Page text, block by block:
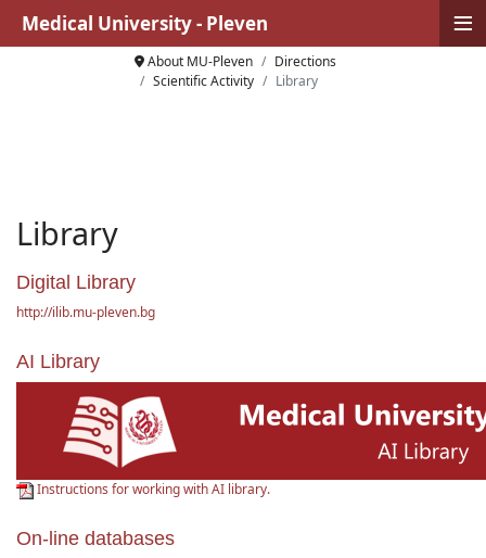
About MU-Pleven
Directions
Scientific Activity
Library
Library
Digital Library
http://ilib.mu-pleven.bg
AI Library
Instructions for working with AI library.
On-line databases
Medical University - Pleven ≡